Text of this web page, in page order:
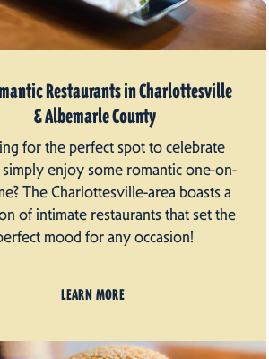
Restaurants in Charlottesville
& Albemarle County
for the perfect spot to celebrate
enjoy some romantic one-on-
The Charlottesville-area boasts a
of intimate restaurants that set the
mood for any occasion!
LEARN MORE